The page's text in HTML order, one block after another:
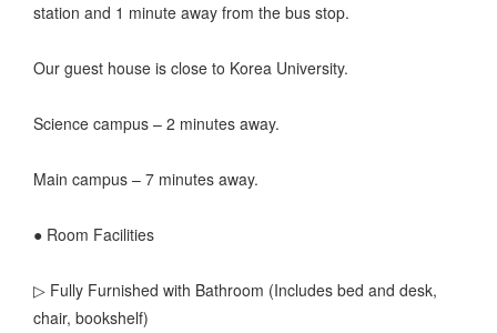
station and 1 minute away from the bus stop.
Our guest house is close to Korea University.
Science campus – 2 minutes away.
Main campus – 7 minutes away.
● Room Facilities
▷ Fully Furnished with Bathroom (Includes bed and desk,
chair, bookshelf)